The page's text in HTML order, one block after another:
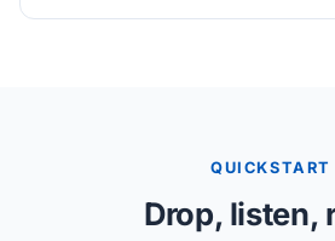
QUICKSTART
Drop, listen,